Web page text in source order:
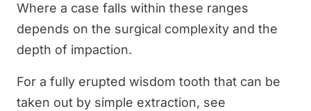
Where a case falls within these ranges
depends on the surgical complexity and the
depth of impaction.
For a fully erupted wisdom tooth that can be
taken out by simple extraction, see